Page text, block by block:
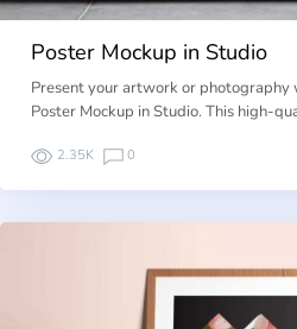
Poster Mockup in Studio
Present your artwork or photography
Poster Mockup in Studio. This high-
2.35K 0